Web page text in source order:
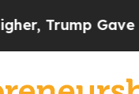
Gave